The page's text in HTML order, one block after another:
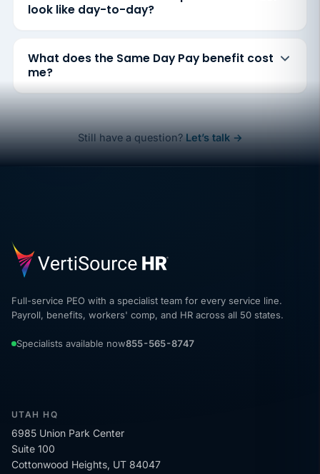
look like day-to-day?
What does the Same Day Pay benefit cost
me?
Still have a question? Let’s talk →
Full-service PEO with a specialist team for every service line.
Payroll, benefits, workers' comp, and HR across all 50 states.
Specialists available now855-565-8747
UTAH HQ
6985 Union Park Center
Suite 100
Cottonwood Heights, UT 84047